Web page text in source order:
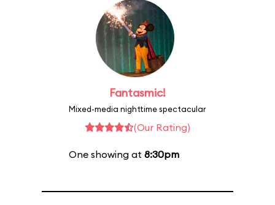
Fantasmic!
Mixed-media nighttime spectacular
(Our Rating)
One showing at 8:30pm